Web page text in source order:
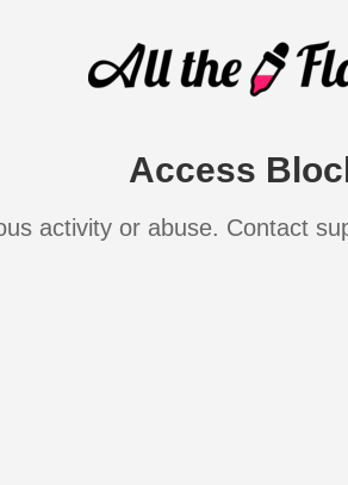
Access
activity or abuse. Contact